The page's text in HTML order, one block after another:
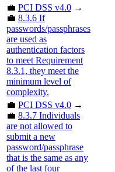
💼 PCI DSS v4.0 →
💼 8.3.6 If
passwords/passphrases
are used as
authentication factors
to meet Requirement
8.3.1, they meet the
minimum level of
complexity.
💼 PCI DSS v4.0 →
💼 8.3.7 Individuals
are not allowed to
submit a new
password/passphrase
that is the same as any
of the last four